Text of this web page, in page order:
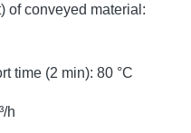
of conveyed material:
time (2 min): 80 °C
h